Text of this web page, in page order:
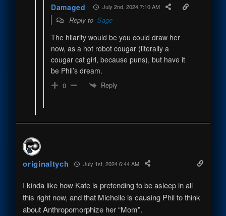
Damaged July 2nd, 2024 7:10 AM
Reply to Sage
The hilarity would be you could draw her
now, as a hot robot cougar (literally a
cougar cat girl, because puns), but have it
be Phil’s dream.
0 Reply
originaltych July 1st, 2024 6:44 AM
I kinda like how Kate is pretending to be asleep in all
this right now, and that Michelle is causing Phil to think
about Anthropomorphize her “Mom”.